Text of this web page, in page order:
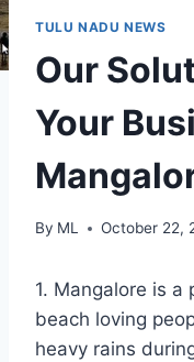
TULU NADU NEWS
Our
Your
By ML October 22,
1. Mangalore is a
beach loving
heavy rains